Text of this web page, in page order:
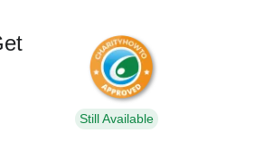
Still Available